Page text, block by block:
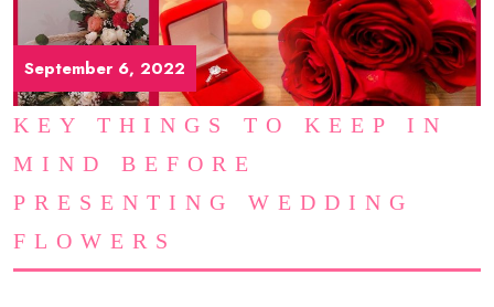
September 6, 2022
KEY THINGS TO KEEP IN
MIND BEFORE
PRESENTING WEDDING
FLOWERS